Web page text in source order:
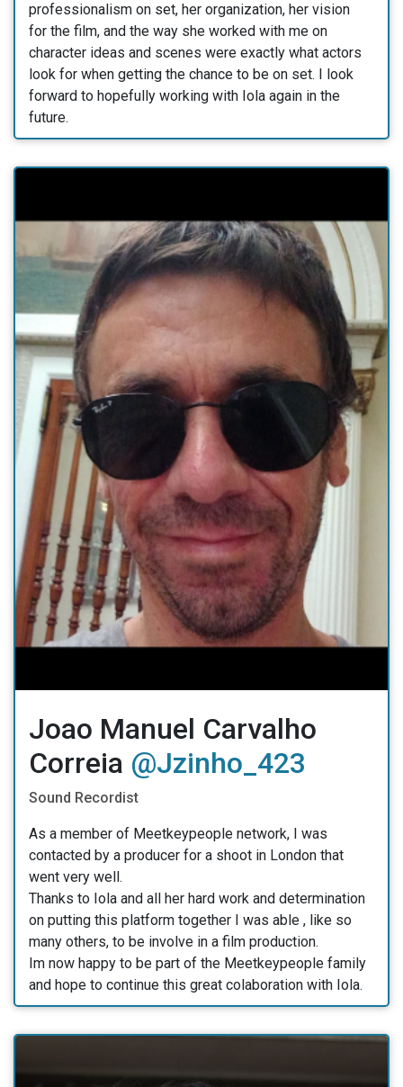
professionalism on set, her organization, her vision
for the film, and the way she worked with me on
character ideas and scenes were exactly what actors
look for when getting the chance to be on set. I look
forward to hopefully working with Iola again in the
future.
Joao Manuel Carvalho
Correia @Jzinho_423
Sound Recordist
As a member of Meetkeypeople network, I was
contacted by a producer for a shoot in London that
went very well.
Thanks to Iola and all her hard work and determination
on putting this platform together I was able , like so
many others, to be involve in a film production.
Im now happy to be part of the Meetkeypeople family
and hope to continue this great colaboration with Iola.